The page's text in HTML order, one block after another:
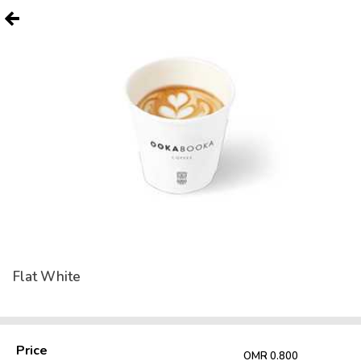
Flat White
Price OMR 0.800